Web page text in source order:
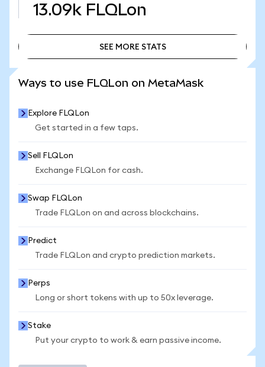
13.09k FLQLon
SEE MORE STATS
Ways to use FLQLon on MetaMask
Explore FLQLon
Get started in a few taps.
Sell FLQLon
Exchange FLQLon for cash.
Swap FLQLon
Trade FLQLon on and across blockchains.
Predict
Trade FLQLon and crypto prediction markets.
Perps
Long or short tokens with up to 50x leverage.
Stake
Put your crypto to work & earn passive income.